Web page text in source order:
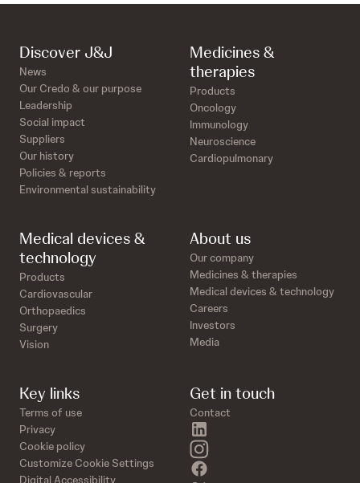
Discover J&J
News
Our Credo & our purpose
Leadership
Social impact
Suppliers
Our history
Policies & reports
Environmental sustainability
Medicines &
therapies
Products
Oncology
Immunology
Neuroscience
Cardiopulmonary
Medical devices &
technology
Products
Cardiovascular
Orthopaedics
Surgery
Vision
About us
Our company
Medicines & therapies
Medical devices & technology
Careers
Investors
Media
Key links
Terms of use
Privacy
Cookie policy
Customize Cookie Settings
Digital Accessibility
Get in touch
Contact
instagram